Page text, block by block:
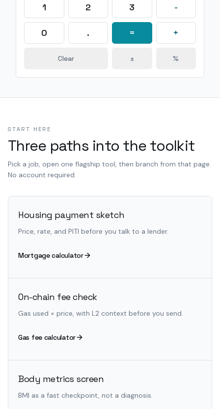
1 2 3 -
0 . = +
Clear ± %
START HERE
Three paths into the toolkit
Pick a job, open one flagship tool, then branch from that page.
No account required.
Housing payment sketch
Price, rate, and PITI before you talk to a lender.
Mortgage calculator
On-chain fee check
Gas used × price, with L2 context before you send.
Gas fee calculator
Body metrics screen
BMI as a fast checkpoint, not a diagnosis.